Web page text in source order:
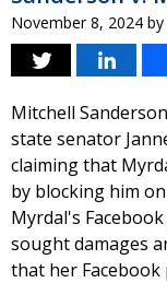
November 8, 2024 by
Mitchell
state senator
claiming that
by blocking him
Myrdal's
sought damages
that her